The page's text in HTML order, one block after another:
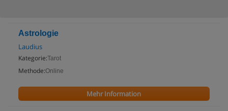
Astrologie
Laudius
Kategorie:Tarot
Methode:Online
Mehr Information